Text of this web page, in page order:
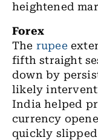
heightened
Forex
The rupee
fifth straight
down by
likely
India helped
currency
quickly slipped